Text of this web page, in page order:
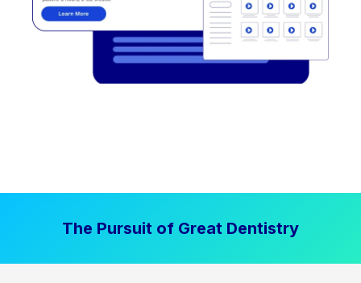
The Pursuit of Great Dentistry